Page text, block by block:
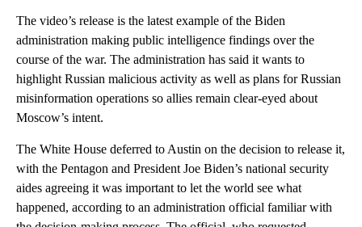
The video’s release is the latest example of the Biden
administration making public intelligence findings over the
course of the war. The administration has said it wants to
highlight Russian malicious activity as well as plans for Russian
misinformation operations so allies remain clear-eyed about
Moscow’s intent.
The White House deferred to Austin on the decision to release it,
with the Pentagon and President Joe Biden’s national security
aides agreeing it was important to let the world see what
happened, according to an administration official familiar with